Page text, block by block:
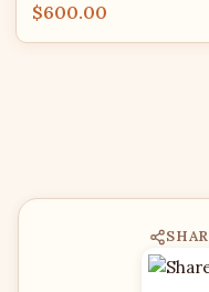
$600.00